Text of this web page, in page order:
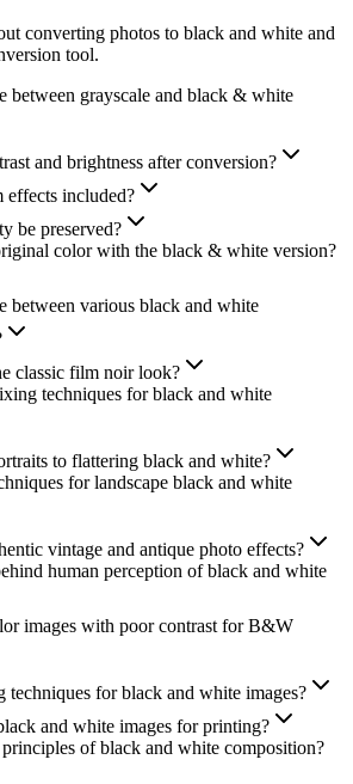
converting photos to black and white and
tool.
between grayscale and black & white
and brightness after conversion?
included?
be preserved?
color with the black & white version?
between various black and white
classic film noir look?
techniques for black and white
to flattering black and white?
for landscape black and white
vintage and antique photo effects?
human perception of black and white
images with poor contrast for B&W
techniques for black and white images?
and white images for printing?
of black and white composition?